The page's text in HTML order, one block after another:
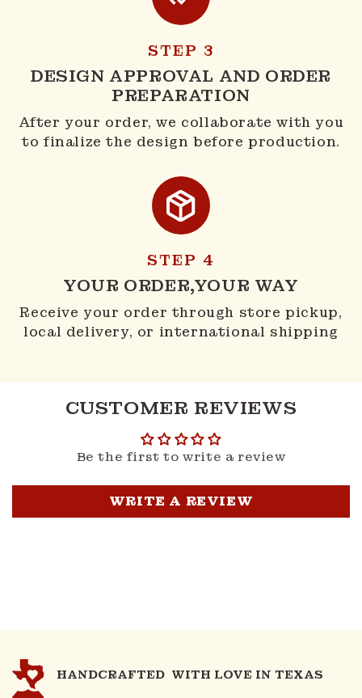
STEP 3
DESIGN APPROVAL AND ORDER
PREPARATION
After your order, we collaborate with you
to finalize the design before production.
STEP 4
YOUR ORDER,YOUR WAY
Receive your order through store pickup,
local delivery, or international shipping
CUSTOMER REVIEWS
Be the first to write a review
WRITE A REVIEW
HANDCRAFTED WITH LOVE IN TEXAS